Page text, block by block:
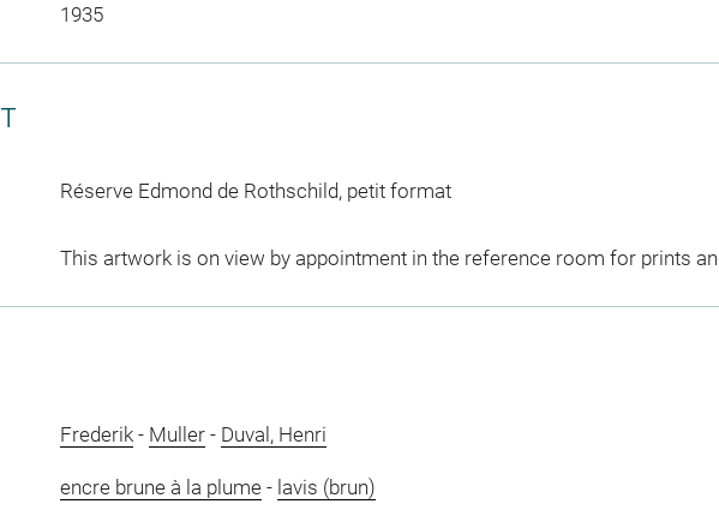
1935
Réserve Edmond de Rothschild, petit format
This artwork is on view by appointment in the reference room for prints
Frederik- Muller- Duval, Henri
encre brune à la plume- lavis (brun)